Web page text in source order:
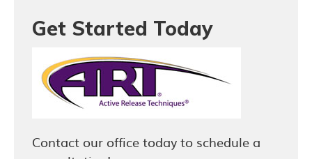
Get Started Today
Contact our office today to schedule a